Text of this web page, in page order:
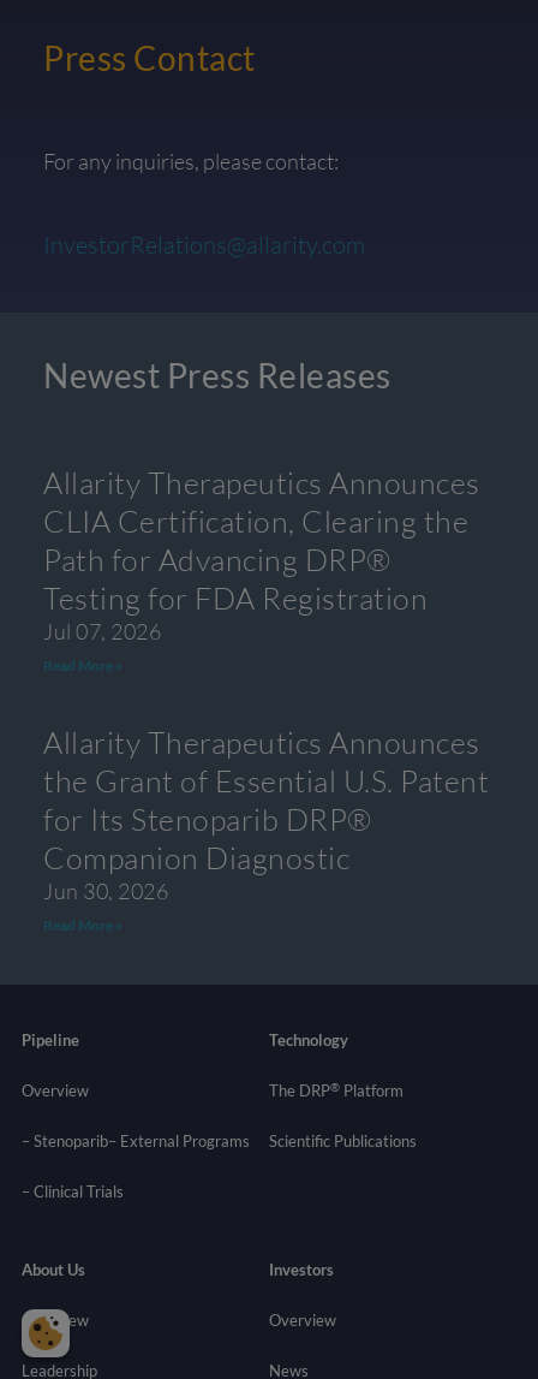
Press Contact
For any inquiries, please contact:
InvestorRelations@allarity.com
Newest Press Releases
Allarity Therapeutics Announces
CLIA Certification, Clearing the
Path for Advancing DRP®
Testing for FDA Registration
Jul 07, 2026
Read More »
Allarity Therapeutics Announces
the Grant of Essential U.S. Patent
for Its Stenoparib DRP®
Companion Diagnostic
Jun 30, 2026
Read More »
Pipeline
Overview
– Stenoparib– External Programs
–Clinical Trials
Technology
The DRP® Platform
Scientific Publications
About Us
Overview
Leadership
Investors
Overview
News